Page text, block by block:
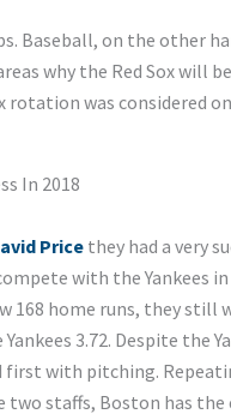
Baseball, on the other
why the Red Sox will
was considered
In 2018
Pricethey had a very
with the Yankees
168 home runs, they
3.72. Despite the
with pitching.
staffs, Boston has the